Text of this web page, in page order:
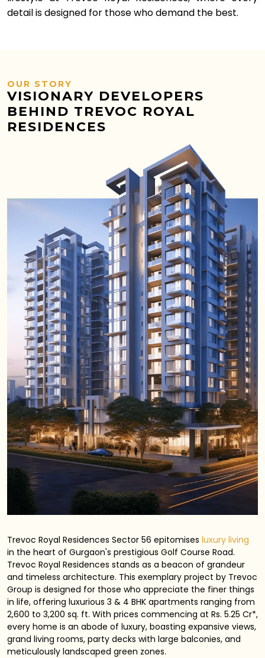
detail is designed for those who demand the best.
Trevoc Royal Residences Sector 56 epitomises luxury living
in the heart of Gurgaon's prestigious Golf Course Road.
Trevoc Royal Residences stands as a beacon of grandeur
and timeless architecture. This exemplary project by Trevoc
Group is designed for those who appreciate the finer things
in life, offering luxurious 3 & 4 BHK apartments ranging from
2,600 to 3,200 sq. ft. With prices commencing at Rs. 5.25 Cr*,
every home is an abode of luxury, boasting expansive views,
grand living rooms, party decks with large balconies, and
meticulously landscaped green zones.
OUR STORY
VISIONARY DEVELOPERS
BEHIND TREVOC ROYAL
RESIDENCES